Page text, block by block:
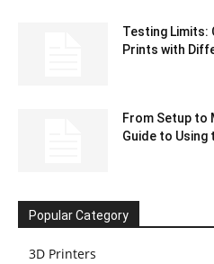
Testing Limits:
Prints with
From Setup to
Guide to Using
Popular Category
3D Printers